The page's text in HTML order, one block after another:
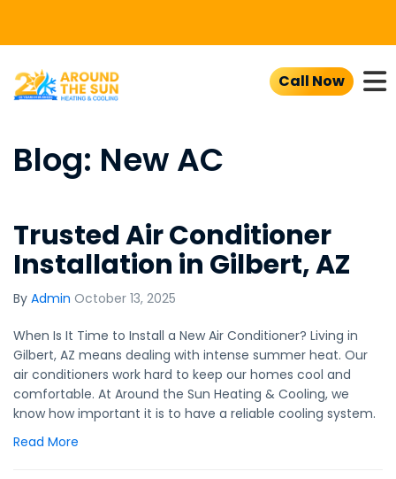
Call Now
Blog: New AC
Trusted Air Conditioner
Installation in Gilbert, AZ
By Admin October 13, 2025
When Is It Time to Install a New Air Conditioner? Living in
Gilbert, AZ means dealing with intense summer heat. Our
air conditioners work hard to keep our homes cool and
comfortable. At Around the Sun Heating & Cooling, we
know how important it is to have a reliable cooling system.
Read More